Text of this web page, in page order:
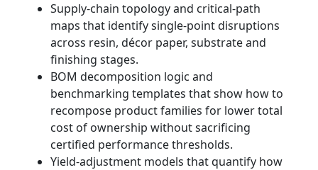
Supply-chain topology and critical-path
maps that identify single-point disruptions
across resin, décor paper, substrate and
finishing stages.
BOM decomposition logic and
benchmarking templates that show how to
recompose product families for lower total
cost of ownership without sacrificing
certified performance thresholds.
Yield-adjustment models that quantify how